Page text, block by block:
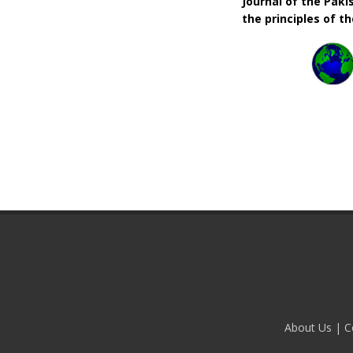
the principles of
About Us |